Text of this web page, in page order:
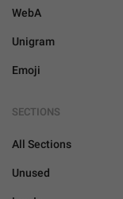
WebA
Unigram
Emoji
SECTIONS
All Sections
Unused